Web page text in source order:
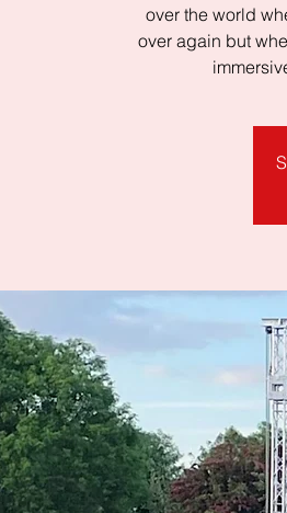
over the world
over again but